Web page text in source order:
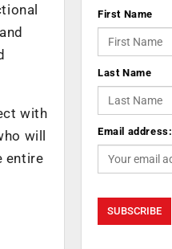
with
will
entire
First Name
Last Name
Email address: